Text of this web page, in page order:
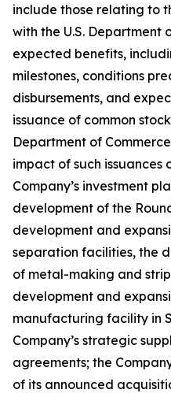
include those relating to
with the U.S. Department
expected benefits,
milestones, conditions
disbursements, and
issuance of common
Department of
impact of such issuances
Company’s investment
development of the
development and
separation facilities, the
of metal-making and
development and
manufacturing facility in
Company’s strategic
agreements; the
of its announced